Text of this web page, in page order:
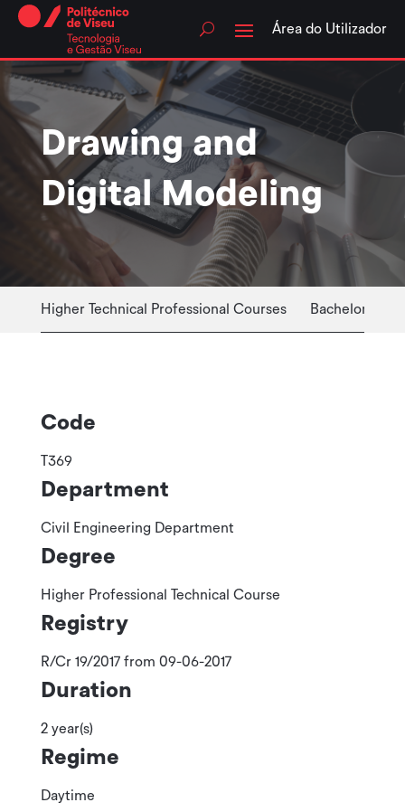
Skip
Área do Utilizador
Drawing and
Digital Modeling
Higher Technical Professional Courses Bachelor
Code
T369
Department
Civil Engineering Department
Degree
Higher Professional Technical Course
Registry
R/Cr 19/2017 from 09-06-2017
Duration
2 year(s)
Regime
Daytime